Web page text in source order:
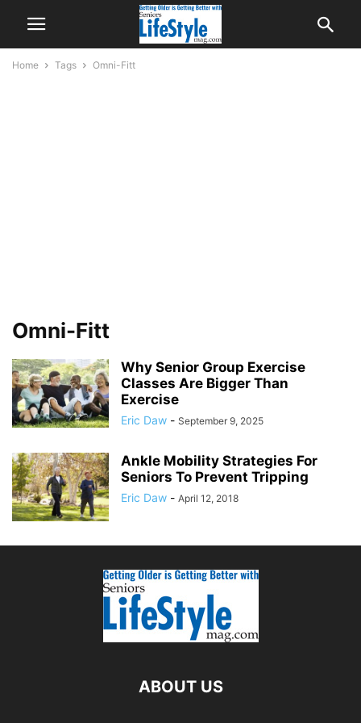
Home Tags Omni-Fitt
Omni-Fitt
Why Senior Group Exercise
Classes Are Bigger Than
Exercise
Eric Daw - September 9, 2025
Ankle Mobility Strategies For
Seniors To Prevent Tripping
Eric Daw - April 12, 2018
ABOUT US